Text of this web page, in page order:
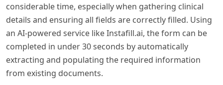
considerable time, especially when gathering clinical
details and ensuring all fields are correctly filled. Using
an AI-powered service like Instafill.ai, the form can be
completed in under 30 seconds by automatically
extracting and populating the required information
from existing documents.